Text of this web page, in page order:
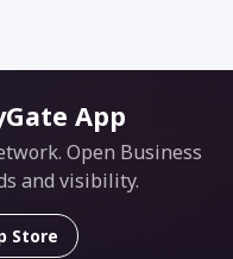
App
Open Business
and visibility.
Store